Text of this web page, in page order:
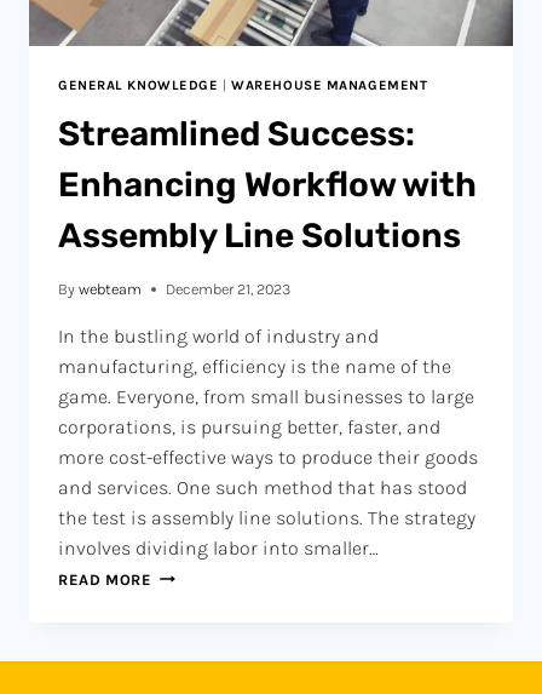
GENERAL KNOWLEDGE |WAREHOUSE MANAGEMENT
Streamlined Success:
Enhancing Workflow with
Assembly Line Solutions
By webteam December 21, 2023
In the bustling world of industry and
manufacturing, efficiency is the name of the
game. Everyone, from small businesses to large
corporations, is pursuing better, faster, and
more cost-effective ways to produce their goods
and services. One such method that has stood
the test is assembly line solutions. The strategy
involves dividing labor into smaller…
READ MORE